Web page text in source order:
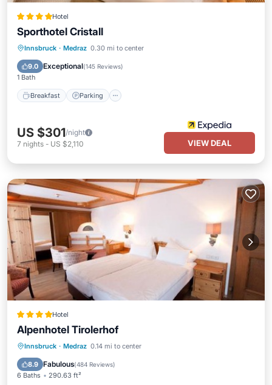
Hotel
Sporthotel Cristall
Innsbruck · Medraz 0.30 mi to center
9.0 Exceptional(145 Reviews)
1 Bath
Breakfast Parking
Breakfast Parking
US $301/night
7 nights - US $2,110 VIEW DEAL
Hotel
Alpenhotel Tirolerhof
Innsbruck · Medraz 0.14 mi to center
8.9 Fabulous(484 Reviews)
6 Baths 290.63 ft²
Private Pool Oceanfront
Breakfast